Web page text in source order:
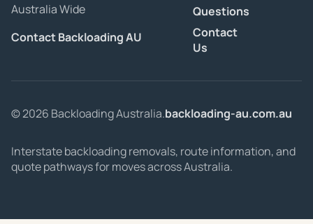
Australia Wide
Contact Backloading AU
Questions
Contact
Us
© 2026 Backloading Australia.backloading-au.com.au
Interstate backloading removals, route information, and
quote pathways for moves across Australia.